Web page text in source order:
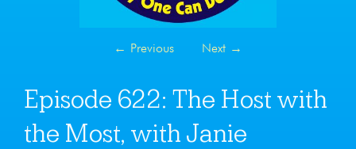
← Previous Next →
Episode 622: The Host with
the Most, with Janie